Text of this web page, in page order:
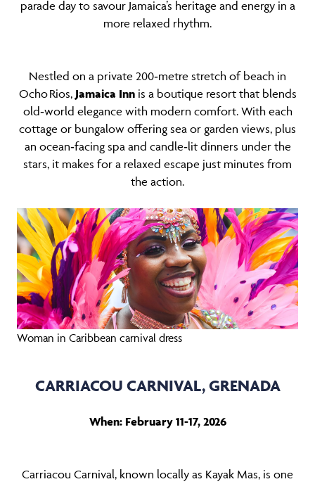
parade day to savour Jamaica’s heritage and energy in a
more relaxed rhythm.
Nestled on a private 200‑metre stretch of beach in
Ocho Rios, Jamaica Innis a boutique resort that blends
old‑world elegance with modern comfort. With each
cottage or bungalow offering sea or garden views, plus
an ocean‑facing spa and candle‑lit dinners under the
stars, it makes for a relaxed escape just minutes from
the action.
Woman in Caribbean carnival dress
CARRIACOU CARNIVAL, GRENADA
When: February 11-17, 2026
Carriacou Carnival, known locally as Kayak Mas, is one